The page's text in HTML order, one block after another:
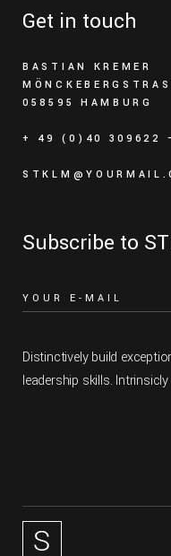
Get in touch
BASTIAN KREMER
058595 HAMBURG
+ 49 (0)40 309622
Subscribe to
Distinctively build
leadership skills.